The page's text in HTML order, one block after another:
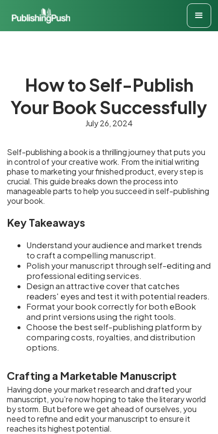
How to Self-Publish
Your Book Successfully
July 26, 2024
Self-publishing a book is a thrilling journey that puts you
in control of your creative work. From the initial writing
phase to marketing your finished product, every step is
crucial. This guide breaks down the process into
manageable parts to help you succeed in self-publishing
your book.
Key Takeaways
Understand your audience and market trends
to craft a compelling manuscript.
Polish your manuscript through self-editing and
professional editing services.
Design an attractive cover that catches
readers' eyes and test it with potential readers.
Format your book correctly for both eBook
and print versions using the right tools.
Choose the best self-publishing platform by
comparing costs, royalties, and distribution
options.
Crafting a Marketable Manuscript
Having done your market research and drafted your
manuscript, you’re now hoping to take the literary world
by storm. But before we get ahead of ourselves, you
need to refine and edit your manuscript to ensure it
reaches its highest potential.